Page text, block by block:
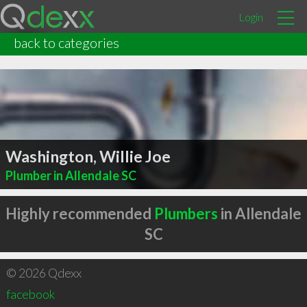
Login
back to categories
Washington, Willie Joe
Plumber in Allendale SC
Highly recommended Plumbers in Allendale
SC
© 2026 Qdexx
facebook